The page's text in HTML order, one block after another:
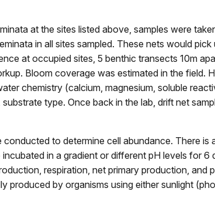
at the sites listed above, samples were
in all sites sampled. These nets would
at occupied sites, 5 benthic transects 10m
Bloom coverage was estimated in the field.
chemistry (calcium, magnesium, soluble
type. Once back in the lab, drift net
to determine cell abundance. There
in a gradient or different pH levels for
respiration, net primary production,
produced by organisms using either sunlight